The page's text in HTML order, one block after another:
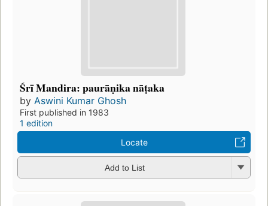
Śrī Mandira: paurāṇika nāṭaka
by Aswini Kumar Ghosh
First published in 1983
1 edition
Locate
Add to List